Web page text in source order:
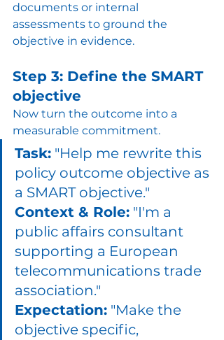
documents or internal
assessments to ground the
objective in evidence.
Step 3: Define the SMART
objective
Now turn the outcome into a
measurable commitment.
Task: "Help me rewrite this
policy outcome objective as
a SMART objective."
Context & Role: "I'm a
public affairs consultant
supporting a European
telecommunications trade
association."
Expectation: "Make the
objective specific,